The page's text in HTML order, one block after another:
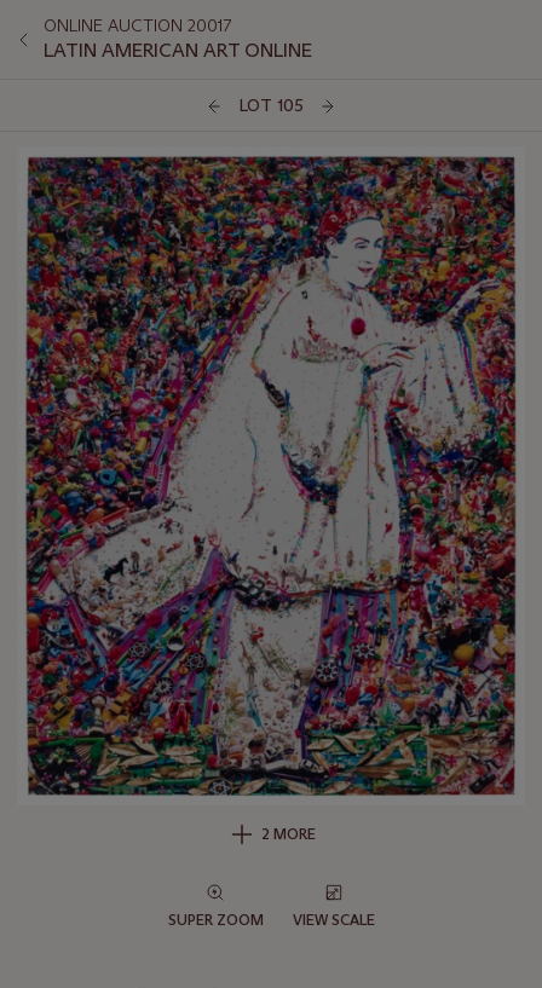
ONLINE AUCTION 20017
LATIN AMERICAN ART ONLINE
LOT 105
2 MORE
SUPER ZOOM VIEW SCALE